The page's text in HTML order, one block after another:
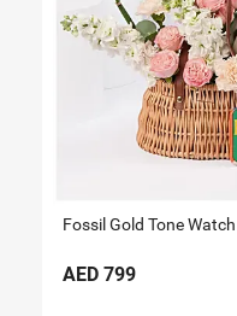
Fossil Gold Tone
AED 799